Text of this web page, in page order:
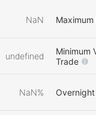
NaN
undefined
Minimum
Trade
NaN%